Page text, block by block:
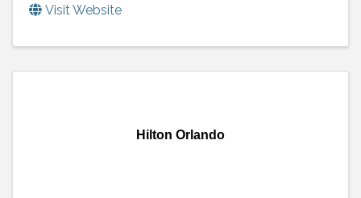
Visit Website
Hilton Orlando